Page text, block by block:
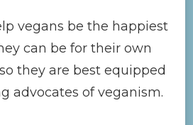
vegans be the happiest
can be for their own
they are best equipped
advocates of veganism.